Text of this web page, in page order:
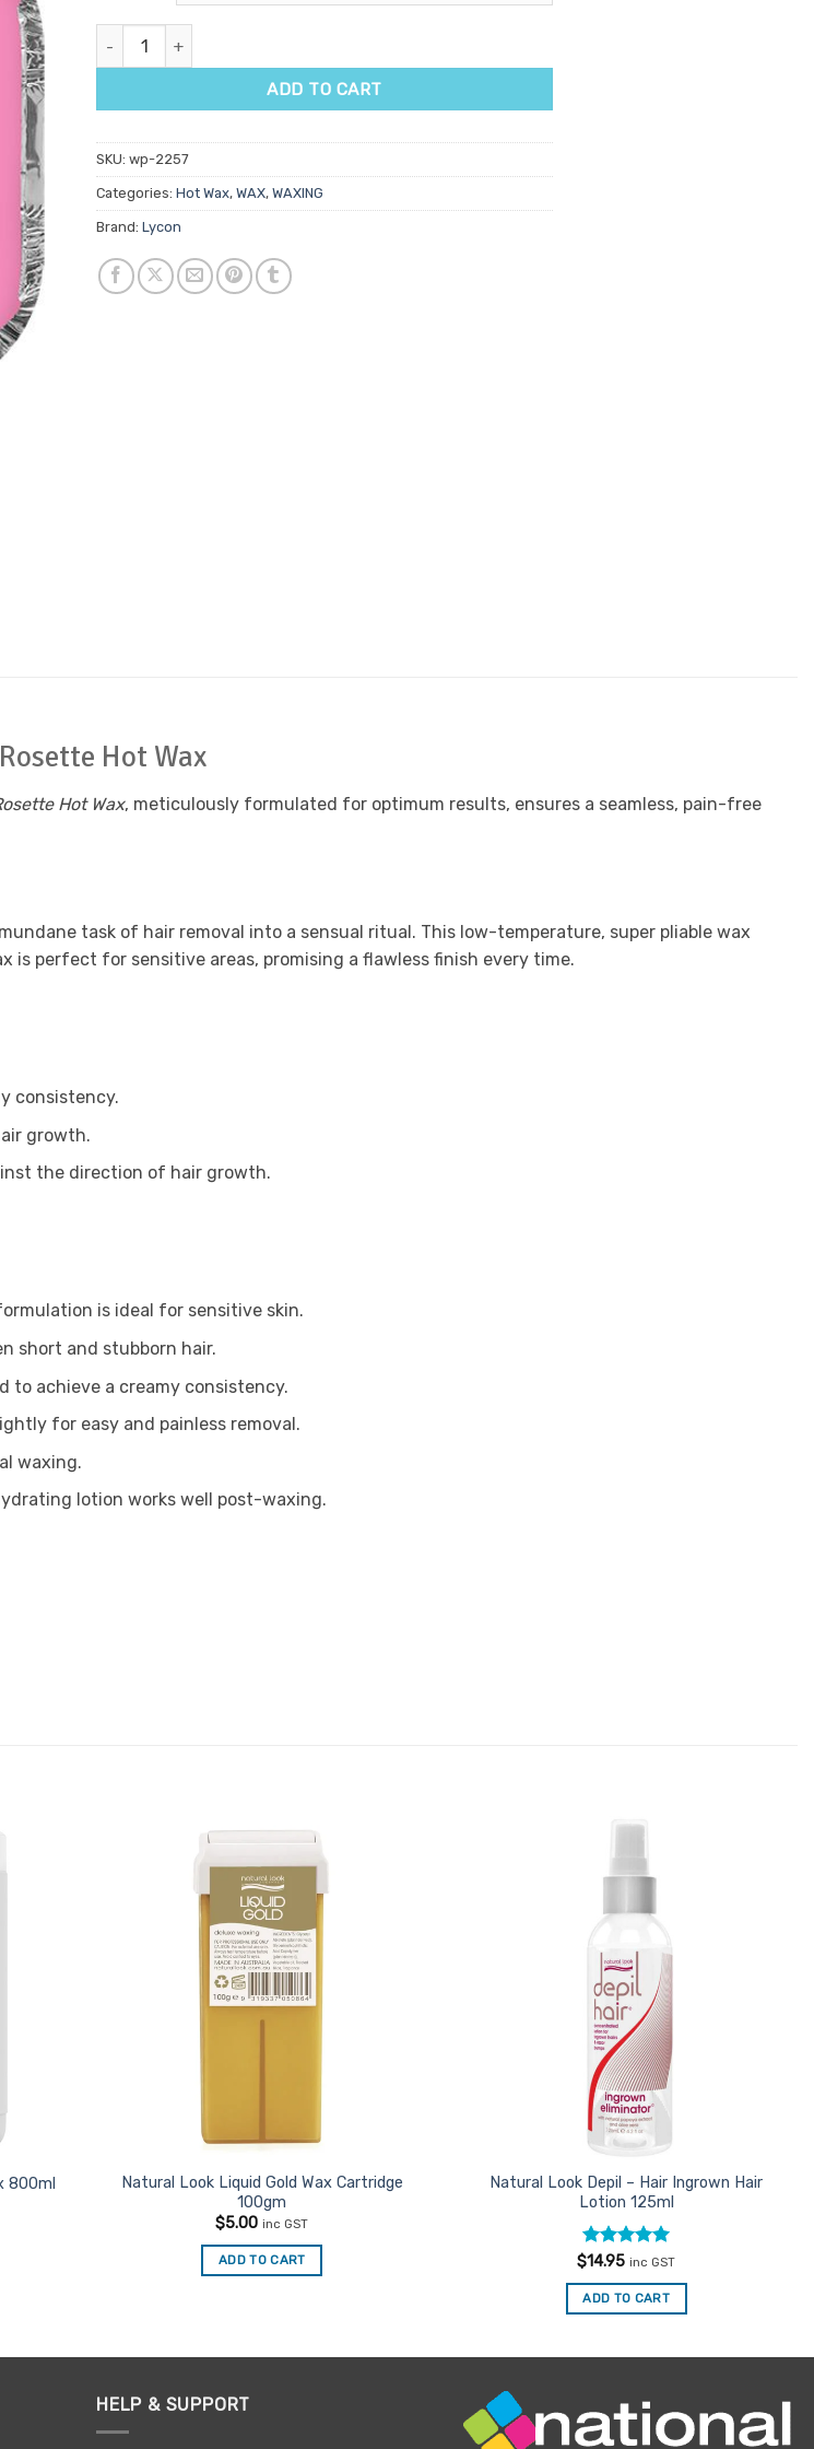
Lycon Rosette Hot Wax 1kg quantity
ADD TO CART
SKU: wp-2257
Categories: Hot Wax, WAX, WAXING
Brand: Lycon
Hot Wax
Hot Wax, meticulously formulated for optimum results, ensures a seamless, pain-free
task of hair removal into a sensual ritual. This low-temperature, super pliable wax
is perfect for sensitive areas, promising a flawless finish every time.
consistency.
growth.
the direction of hair growth.
is ideal for sensitive skin.
short and stubborn hair.
to achieve a creamy consistency.
for easy and painless removal.
waxing.
lotion works well post-waxing.
Add to
800ml
Natural Look Liquid Gold Wax Cartridge
100gm
$5.00 inc GST
ADD TO CART
Natural Look Depil – Hair Ingrown Hair
Lotion 125ml
Rated5
$14.95 inc GST
ADD TO CART
HELP & SUPPORT